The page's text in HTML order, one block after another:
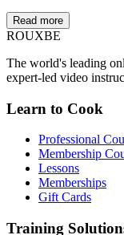
Read more
ROUXBE
The world's leading
expert-led video
Learn to Cook
Professional
Membership
Lessons
Memberships
Gift Cards
Training